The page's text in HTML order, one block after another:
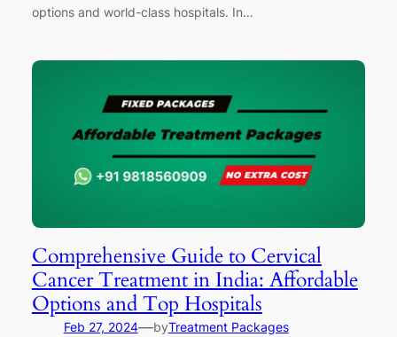
options and world-class hospitals. In…
Comprehensive Guide to Cervical
Cancer Treatment in India: Affordable
Options and Top Hospitals
Feb 27, 2024—byTreatment Packages